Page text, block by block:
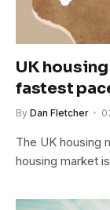
UK
fastest
By Dan Fletcher
The UK housing
housing market